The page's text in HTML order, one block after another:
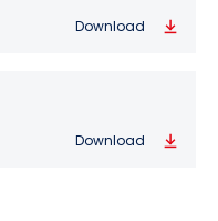
Download
Download